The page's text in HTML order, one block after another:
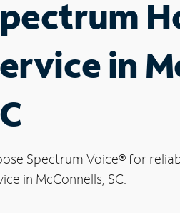
in
Spectrum Voice®for
in McConnells, SC.